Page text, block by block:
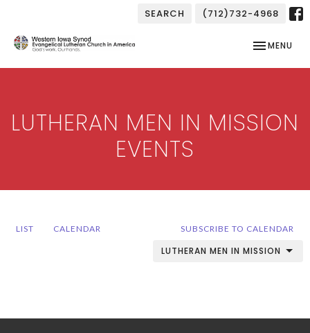
SEARCH (712)732-4968
TOGGLE
MENU
LUTHERAN MEN IN MISSION
EVENTS
LIST CALENDAR SUBSCRIBE TO CALENDAR
LUTHERAN MEN IN MISSION